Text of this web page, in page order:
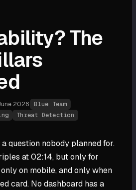
The
2026
Blue Team
Threat Detection
question nobody planned for.
at 02:14, but only for
on mobile, and only when
card. No dashboard has a